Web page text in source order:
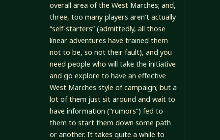
overall area of the West Marches; and,
three, too many players aren’t actually
“self-starters” (admittedly, all those
linear adventures have trained them
not to be, so not their fault), and you
need people who will take the initiative
and go explore to have an effective
West Marches style of campaign; but a
lot of them just sit around and wait to
have information (“rumors”) fed to
them to start them down some path
or another. It takes quite a while to